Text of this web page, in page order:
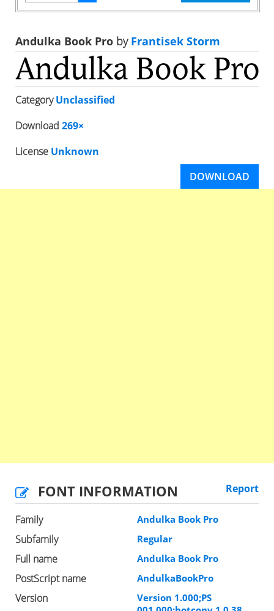
Andulka Book Pro byFrantisek Storm
CategoryUnclassified
Download 269×
License Unknown
DOWNLOAD
FONT INFORMATION Report
Family Andulka Book Pro
Subfamily Regular
Full name Andulka Book Pro
PostScript name AndulkaBookPro
Version
Version 1.000;PS